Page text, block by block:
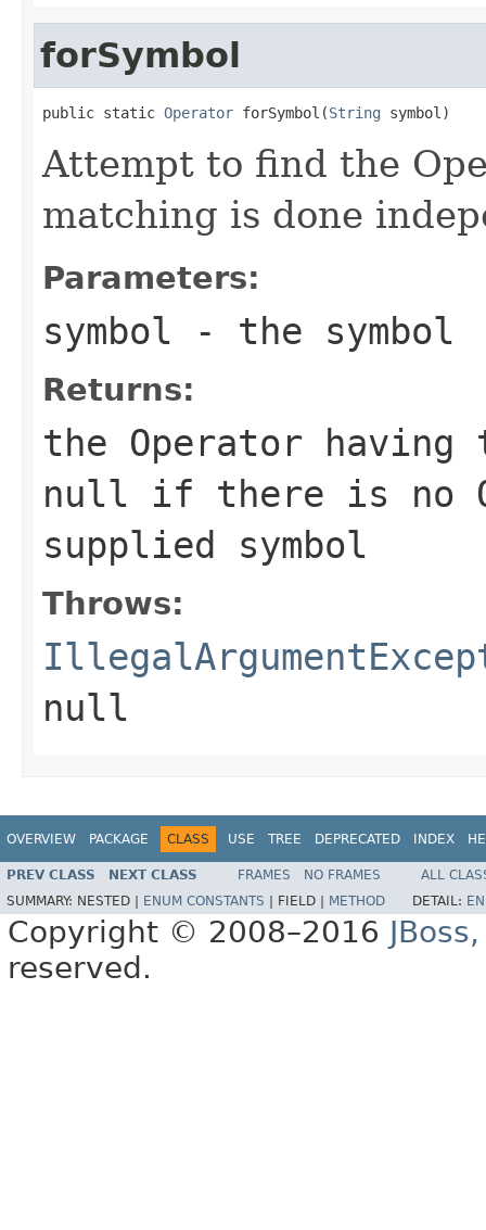
forSymbol
public static Operator forSymbol(String symbol)
Attempt to find the
matching is done
Parameters:
symbol - the symbol
Returns:
the Operator
null if there is no
supplied symbol
Throws:
null
OVERVIEW PACKAGE CLASS USE TREE DEPRECATED INDEX
PREV CLASS NEXT CLASS FRAMES NO FRAMES
ALL
SUMMARY: NESTED | ENUM CONSTANTS FIELD | METHOD DETAIL:
Copyright © 2008–2016
reserved.